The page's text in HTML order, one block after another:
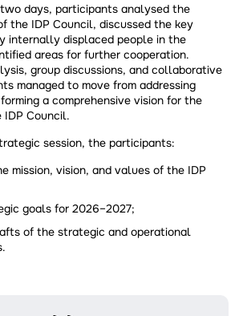
days, participants analysed the
the IDP Council, discussed the key
internally displaced people in the
areas for further cooperation.
group discussions, and collaborative
managed to move from addressing
a comprehensive vision for the
Council.
session, the participants:
mission, vision, and values of the IDP
goals for 2026–2027;
of the strategic and operational